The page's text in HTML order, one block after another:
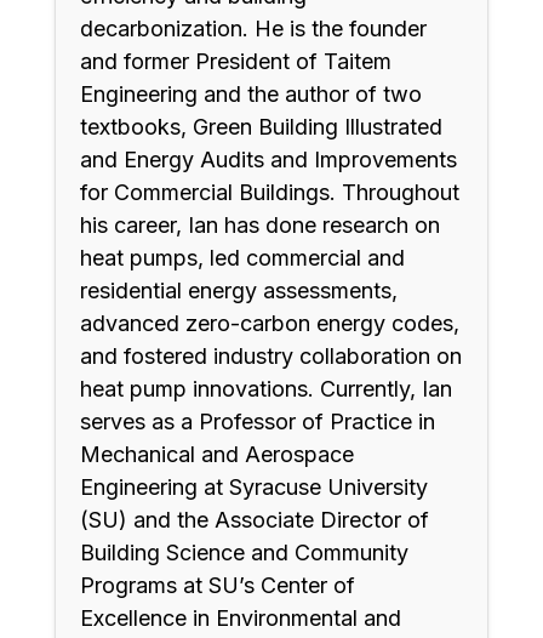
decarbonization. He is the founder
and former President of Taitem
Engineering and the author of two
textbooks, Green Building Illustrated
and Energy Audits and Improvements
for Commercial Buildings. Throughout
his career, Ian has done research on
heat pumps, led commercial and
residential energy assessments,
advanced zero-carbon energy codes,
and fostered industry collaboration on
heat pump innovations. Currently, Ian
serves as a Professor of Practice in
Mechanical and Aerospace
Engineering at Syracuse University
(SU) and the Associate Director of
Building Science and Community
Programs at SU’s Center of
Excellence in Environmental and